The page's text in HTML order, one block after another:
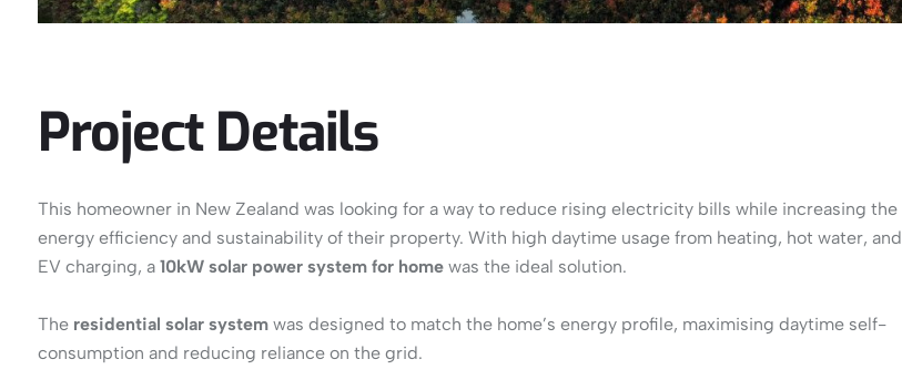
Project Details
This homeowner in New Zealand was looking for a way to reduce rising electricity bills while increasing the
energy efficiency and sustainability of their property. With high daytime usage from heating, hot water, and
EV charging, a 10kW solar power system for home was the ideal solution.
The residential solar system was designed to match the home’s energy profile, maximising daytime self-
consumption and reducing reliance on the grid.